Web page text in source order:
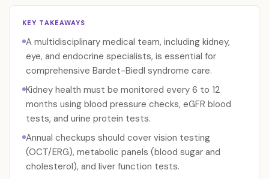
KEY TAKEAWAYS
A multidisciplinary medical team, including kidney,
eye, and endocrine specialists, is essential for
comprehensive Bardet-Biedl syndrome care.
Kidney health must be monitored every 6 to 12
months using blood pressure checks, eGFR blood
tests, and urine protein tests.
Annual checkups should cover vision testing
(OCT/ERG), metabolic panels (blood sugar and
cholesterol), and liver function tests.